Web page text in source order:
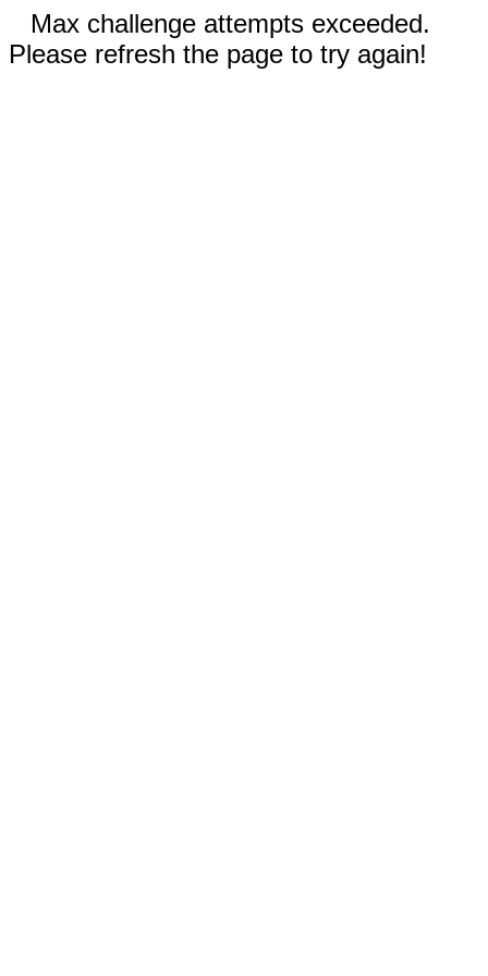
Max challenge attempts exceeded.
Please refresh the page to try again!